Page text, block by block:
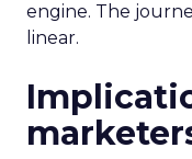
engine. The
linear.